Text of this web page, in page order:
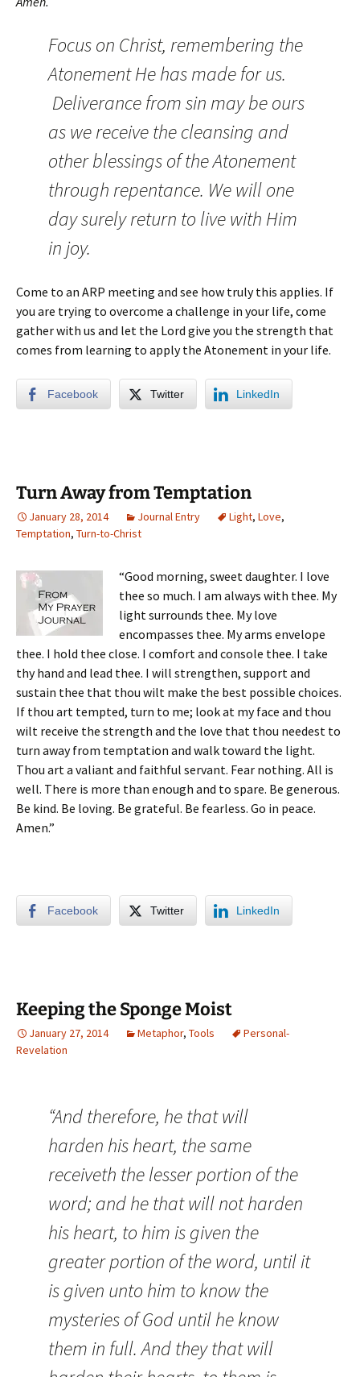
Focus on Christ, remembering the
Atonement He has made for us.
Deliverance from sin may be ours
as we receive the cleansing and
other blessings of the Atonement
through repentance. We will one
day surely return to live with Him
in joy.
Come to an ARP meeting and see how truly this applies. If
you are trying to overcome a challenge in your life, come
gather with us and let the Lord give you the strength that
comes from learning to apply the Atonement in your life.
Facebook Twitter LinkedIn
Turn Away from Temptation
January 28, 2014 Journal Entry Light, Love,
Temptation, Turn-to-Christ
“Good morning, sweet daughter. I love
thee so much. I am always with thee. My
light surrounds thee. My love
encompasses thee. My arms envelope
thee. I hold thee close. I comfort and console thee. I take
thy hand and lead thee. I will strengthen, support and
sustain thee that thou wilt make the best possible choices.
If thou art tempted, turn to me; look at my face and thou
wilt receive the strength and the love that thou needest to
turn away from temptation and walk toward the light.
Thou art a valiant and faithful servant. Fear nothing. All is
well. There is more than enough and to spare. Be generous.
Be kind. Be loving. Be grateful. Be fearless. Go in peace.
Amen.”
Facebook Twitter LinkedIn
Keeping the Sponge Moist
January 27, 2014 Metaphor, Tools
Personal-
Revelation
“And therefore, he that will
harden his heart, the same
receiveth the lesser portion of the
word; and he that will not harden
his heart, to him is given the
greater portion of the word, until it
is given unto him to know the
mysteries of God until he know
them in full. And they that will